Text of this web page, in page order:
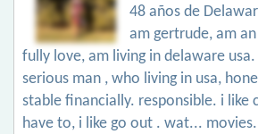
48 años de
am gertrude, am
fully love, am living in delaware
serious man , who living in usa,
stable financially. responsible. i like
have to, i like go out . wat...